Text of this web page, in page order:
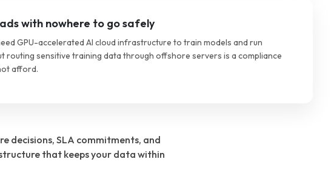
with nowhere to go safely
GPU-accelerated AI cloud infrastructure to train models and run
routing sensitive training data through offshore servers is a compliance
afford.
decisions, SLA commitments, and
that keeps your data within